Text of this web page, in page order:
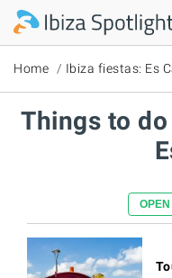
Skip to main content
Home Ibiza fiestas: Es
Things to